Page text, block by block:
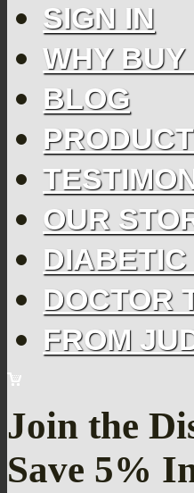
SIGN IN
WHY BUY
BLOG
OUR
DOCTOR
FROM
Join the
Save 5%